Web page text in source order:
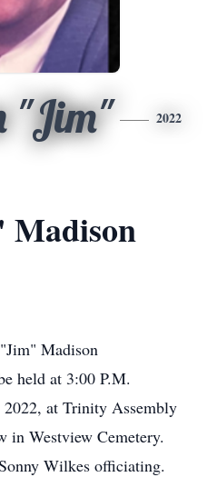
"Jim" 2022
Madison
held at 3:00 P.M.
2022, at Trinity Assembly
Westview Cemetery.
Wilkes officiating.